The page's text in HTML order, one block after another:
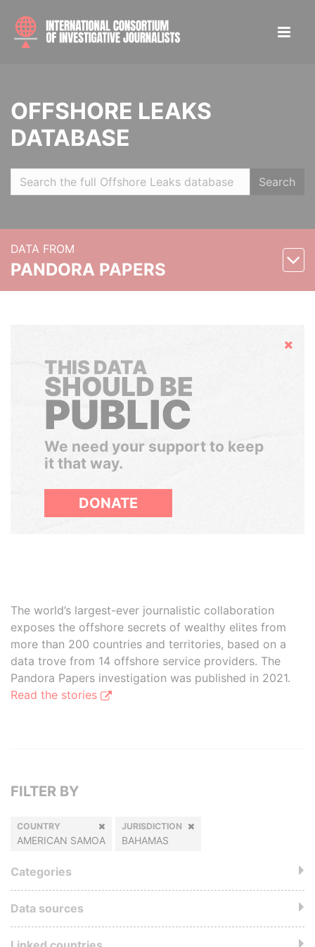
OFFSHORE LEAKS
DATABASE
Search
DATA FROM
PANDORA PAPERS
Hide
THIS DATA
SHOULD BE
PUBLIC
We need your support to keep
it that way.
DONATE
The world’s largest-ever journalistic collaboration
exposes the offshore secrets of wealthy elites from
more than 200 countries and territories, based on a
data trove from 14 offshore service providers. The
Pandora Papers investigation was published in 2021.
Read the stories
FILTER BY
COUNTRY
AMERICAN SAMOA
JURISDICTION
BAHAMAS
Categories
Data sources